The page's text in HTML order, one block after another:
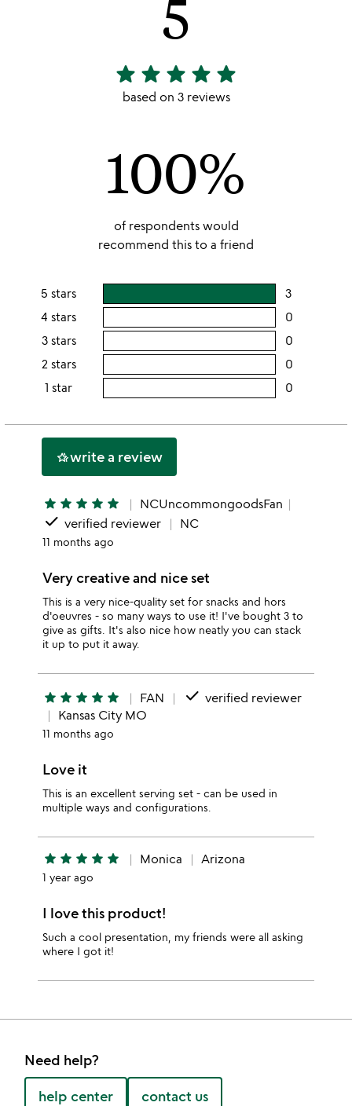
5
5
stars
star star star star star
based on 3 reviews
100%
of respondents would
recommend this to a friend
5 stars 3users
rating
5
stars
4 stars 0
3 stars 0
2 stars 0
2
1 star 0
this
hotel_classwrite a review
star star star star star NCUncommongoodsFan
done verified reviewer NC
11 months ago
Very creative and nice set
This is a very nice-quality set for snacks and hors
d'oeuvres - so many ways to use it! I've bought 3 to
give as gifts. It's also nice how neatly you can stack
it up to put it away.
star star star star star FAN done verified reviewer
Kansas City MO
11 months ago
Love it
This is an excellent serving set - can be used in
multiple ways and configurations.
star star star star star Monica Arizona
1 year ago
I love this product!
Such a cool presentation, my friends were all asking
where I got it!
Need help?
help center contact us